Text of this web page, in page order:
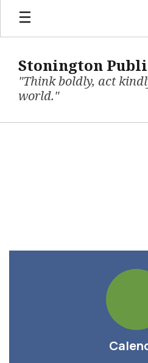
Skip
main
Stonington
"Think boldly, act
world."